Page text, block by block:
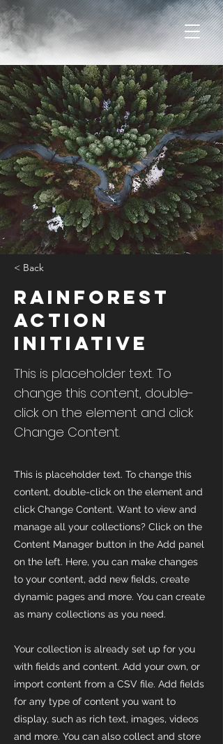
< Back
Rainforest
Action
Initiative
This is placeholder text. To
change this content, double-
click on the element and click
Change Content.
This is placeholder text. To change this
content, double-click on the element and
click Change Content. Want to view and
manage all your collections? Click on the
Content Manager button in the Add panel
on the left. Here, you can make changes
to your content, add new fields, create
dynamic pages and more. You can create
as many collections as you need.
Your collection is already set up for you
with fields and content. Add your own, or
import content from a CSV file. Add fields
for any type of content you want to
display, such as rich text, images, videos
and more. You can also collect and store